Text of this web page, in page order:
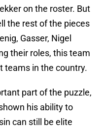
on the roster. But
the rest of the pieces
Gasser, Nigel
their roles, this team
teams in the country.
part of the puzzle,
his ability to
can still be elite